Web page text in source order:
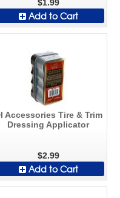
$1.99
Add to Cart
Accessories Tire & Trim
Dressing Applicator
$2.99
Add to Cart